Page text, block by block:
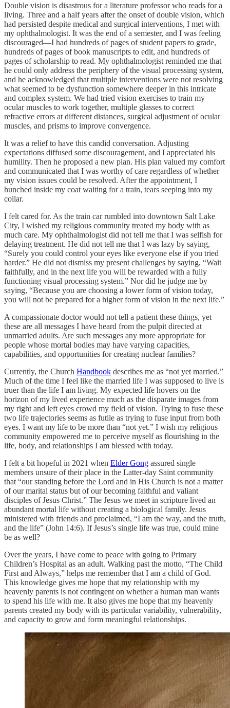
Double vision is disastrous for a literature professor who reads for a
living. Three and a half years after the onset of double vision, which
had persisted despite medical and surgical interventions, I met with
my ophthalmologist. It was the end of a semester, and I was feeling
discouraged—I had hundreds of pages of student papers to grade,
hundreds of pages of book manuscripts to edit, and hundreds of
pages of scholarship to read. My ophthalmologist reminded me that
he could only address the periphery of the visual processing system,
and he acknowledged that multiple interventions were not resolving
what seemed to be dysfunction somewhere deeper in this intricate
and complex system. We had tried vision exercises to train my
ocular muscles to work together, multiple glasses to correct
refractive errors at different distances, surgical adjustment of ocular
muscles, and prisms to improve convergence.
It was a relief to have this candid conversation. Adjusting
expectations diffused some discouragement, and I appreciated his
humility. Then he proposed a new plan. His plan valued my comfort
and communicated that I was worthy of care regardless of whether
my vision issues could be resolved. After the appointment, I
hunched inside my coat waiting for a train, tears seeping into my
collar.
I felt cared for. As the train car rumbled into downtown Salt Lake
City, I wished my religious community treated my body with as
much care. My ophthalmologist did not tell me that I was selfish for
delaying treatment. He did not tell me that I was lazy by saying,
“Surely you could control your eyes like everyone else if you tried
harder.” He did not dismiss my present challenges by saying, “Wait
faithfully, and in the next life you will be rewarded with a fully
functioning visual processing system.” Nor did he judge me by
saying, “Because you are choosing a lower form of vision today,
you will not be prepared for a higher form of vision in the next life.”
A compassionate doctor would not tell a patient these things, yet
these are all messages I have heard from the pulpit directed at
unmarried adults. Are such messages any more appropriate for
people whose mortal bodies may have varying capacities,
capabilities, and opportunities for creating nuclear families?
Currently, the Church Handbook describes me as “not yet married.”
Much of the time I feel like the married life I was supposed to live is
truer than the life I am living. My expected life hovers on the
horizon of my lived experience much as the disparate images from
my right and left eyes crowd my field of vision. Trying to fuse these
two life trajectories seems as futile as trying to fuse input from both
eyes. I want my life to be more than “not yet.” I wish my religious
community empowered me to perceive myself as flourishing in the
life, body, and relationships I am blessed with today.
I felt a bit hopeful in 2021 when Elder Gong assured single
members unsure of their place in the Latter-day Saint community
that “our standing before the Lord and in His Church is not a matter
of our marital status but of our becoming faithful and valiant
disciples of Jesus Christ.” The Jesus we meet in scripture lived an
abundant mortal life without creating a biological family. Jesus
ministered with friends and proclaimed, “I am the way, and the truth,
and the life” (John 14:6). If Jesus’s single life was true, could mine
be as well?
Over the years, I have come to peace with going to Primary
Children’s Hospital as an adult. Walking past the motto, “The Child
First and Always,” helps me remember that I am a child of God.
This knowledge gives me hope that my relationship with my
heavenly parents is not contingent on whether a human man wants
to spend his life with me. It also gives me hope that my heavenly
parents created my body with its particular variability, vulnerability,
and capacity to grow and form meaningful relationships.